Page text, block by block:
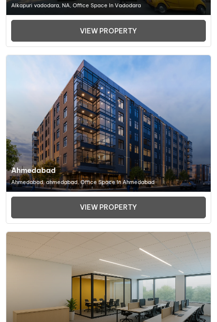
Alkapuri vadodara, NA, Office Space In Vadodara
VIEW PROPERTY
Ahmedabad
Ahmedabad, ahmedabad, Office Space In Ahmedabad
VIEW PROPERTY